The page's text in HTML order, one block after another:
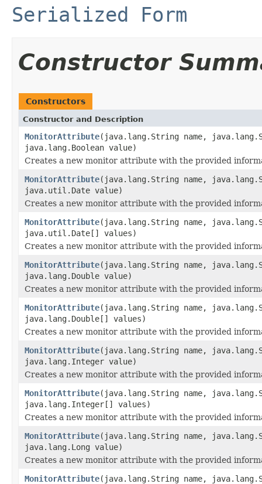
Serialized Form
Constructor
Constructors
Constructor and Description
MonitorAttribute(java.lang.String name,
java.lang.Boolean value)
Creates a new monitor attribute with the provided
MonitorAttribute(java.lang.String name,
java.util.Date value)
Creates a new monitor attribute with the provided
MonitorAttribute(java.lang.String name,
java.util.Date[] values)
Creates a new monitor attribute with the provided
MonitorAttribute(java.lang.String name,
java.lang.Double value)
Creates a new monitor attribute with the provided
MonitorAttribute(java.lang.String name,
java.lang.Double[] values)
Creates a new monitor attribute with the provided
MonitorAttribute(java.lang.String name,
java.lang.Integer value)
Creates a new monitor attribute with the provided
MonitorAttribute(java.lang.String name,
java.lang.Integer[] values)
Creates a new monitor attribute with the provided
MonitorAttribute(java.lang.String name,
java.lang.Long value)
Creates a new monitor attribute with the provided
MonitorAttribute(java.lang.String name,